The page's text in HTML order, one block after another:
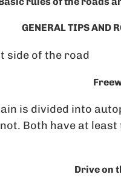
GENERAL TIPS AND
side of the road
is divided into
Both have at
Drive on